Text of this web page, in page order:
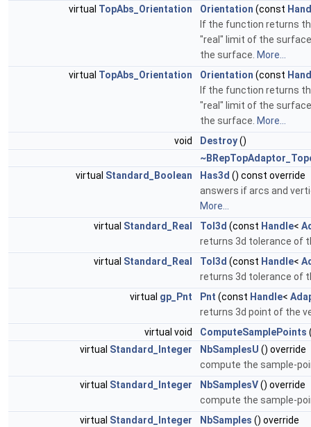
virtual TopAbs_Orientation Orientation (const
If the function returns
"real" limit of the
the surface. More...
virtual TopAbs_Orientation Orientation (const
If the function returns
"real" limit of the
the surface. More...
void
Destroy()
virtual Standard_Boolean Has3d () const override
answers if arcs and
More...
virtual Standard_Real Tol3d (const Handle<
returns 3d tolerance of
virtual Standard_Real Tol3d (const Handle<
returns 3d tolerance of
virtual gp_Pnt Pnt (const Handle<
returns 3d point of the
virtual void
ComputeSamplePoints
virtual Standard_Integer NbSamplesU () override
compute the sample-
virtual Standard_Integer NbSamplesV() override
compute the sample-
virtual Standard_Integer NbSamples () override